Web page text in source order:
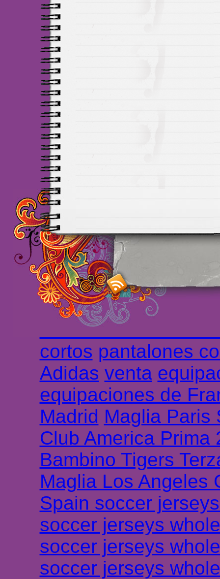
Maillots Chelsea de
maillot de foot rose
foot promo Maillots
haute qualité en
longues maillot
Marsella de la
Chemises et
cortos pantalones
Adidas venta
equipaciones de
Madrid Maglia Paris
Club America Prima
Bambino Tigers
Maglia Los Angeles
Spain soccer
soccer jerseys
soccer jerseys
soccer jerseys